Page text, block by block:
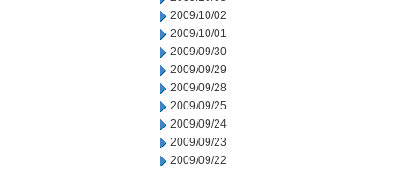
2009/10/02
2009/10/01
2009/09/30
2009/09/29
2009/09/28
2009/09/25
2009/09/24
2009/09/23
2009/09/22